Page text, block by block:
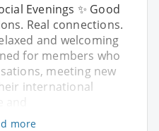
Evenings ✨ Good
Real connections.
and welcoming
for members who
meeting new
international
more